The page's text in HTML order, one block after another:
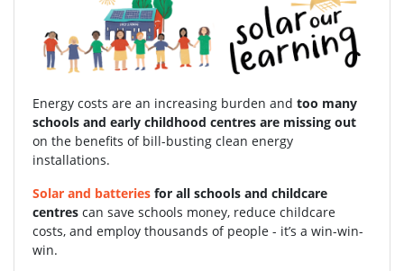
Energy costs are an increasing burden and too many
schools and early childhood centres are missing out
on the benefits of bill-busting clean energy
installations.
Solar and batteries for all schools and childcare
centres can save schools money, reduce childcare
costs, and employ thousands of people - it’s a win-win-
win.